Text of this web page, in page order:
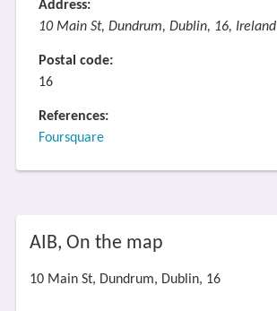
Address:
10 Main St, Dundrum, Dublin, 16, Ireland
Postal code:
16
References:
Foursquare
AIB, On the map
10 Main St, Dundrum, Dublin, 16